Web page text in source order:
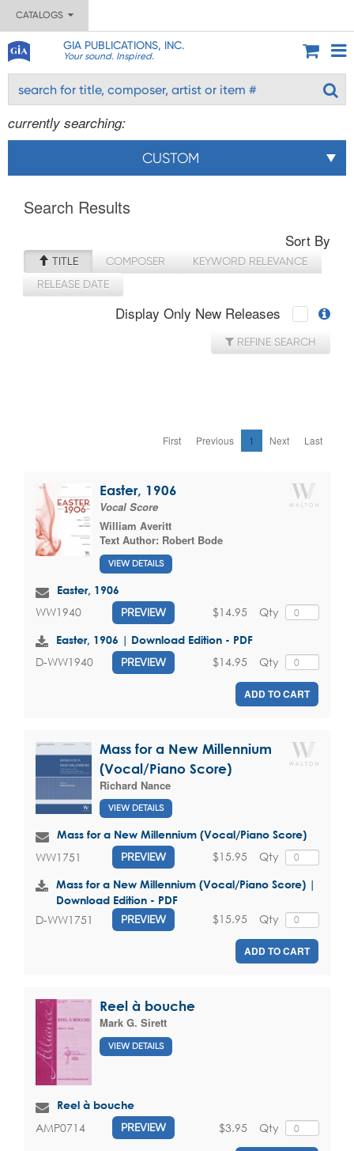
CATALOGS
GIA PUBLICATIONS, INC.
Your sound. Inspired.
currently searching:
CUSTOM
Search Results
Sort By
TITLE COMPOSER
KEYWORD RELEVANCE
RELEASE DATE
Display Only New Releases
REFINE SEARCH
First Previous 1 Next Last
Easter, 1906
Vocal Score
William Averitt
Text Author: Robert Bode
VIEW DETAILS
Easter, 1906
WW1940 PREVIEW Qty
$14.95
Easter, 1906 | Download Edition - PDF
D-WW1940 PREVIEW Qty
$14.95
ADD TO CART
Mass for a New Millennium
(Vocal/Piano Score)
Richard Nance
VIEW DETAILS
Mass for a New Millennium (Vocal/Piano Score)
WW1751 PREVIEW Qty
$15.95
Mass for a New Millennium (Vocal/Piano Score) |
Download Edition - PDF
D-WW1751 PREVIEW Qty
$15.95
ADD TO CART
Reel à bouche
Mark G. Sirett
VIEW DETAILS
Reel à bouche
AMP0714 PREVIEW Qty
$3.95